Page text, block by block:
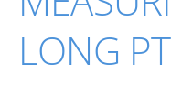
LONG